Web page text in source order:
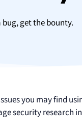
bug, get the bounty.
you may find
security research